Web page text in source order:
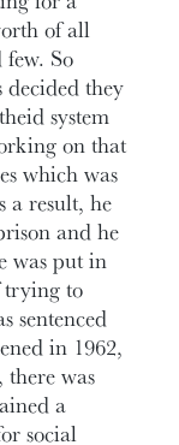
of all
So
they
system
on that
which was
a result, he
and he
was put in
trying to
sentenced
in 1962,
was
a
social